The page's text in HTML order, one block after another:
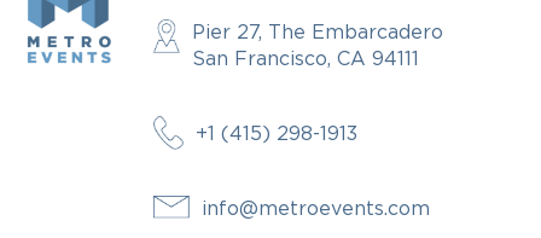
Pier 27, The Embarcadero
San Francisco, CA 94111
+1 (415) 298-1913
info@metroevents.com